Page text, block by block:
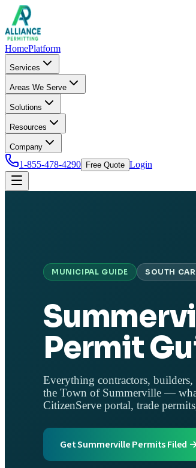
HomePlatform
Services
Areas We Serve
Solutions
Resources
Company
1-855-478-4290 Free Quote Login
MUNICIPAL GUIDE SOUTH
Permit
Everything contractors,
the Town of Summerville —
CitizenServe portal, trade
Get Summerville Permits Filed